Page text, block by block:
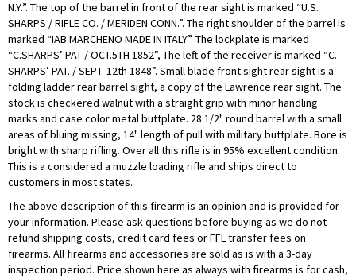
N.Y.”. The top of the barrel in front of the rear sight is marked “U.S.
SHARPS / RIFLE CO. / MERIDEN CONN.”. The right shoulder of the barrel is
marked “IAB MARCHENO MADE IN ITALY”. The lockplate is marked
“C.SHARPS’ PAT / OCT.5TH 1852”, The left of the receiver is marked “C.
SHARPS’ PAT. / SEPT. 12th 1848”. Small blade front sight rear sight is a
folding ladder rear barrel sight, a copy of the Lawrence rear sight. The
stock is checkered walnut with a straight grip with minor handling
marks and case color metal buttplate. 28 1/2" round barrel with a small
areas of bluing missing, 14" length of pull with military buttplate. Bore is
bright with sharp rifling. Over all this rifle is in 95% excellent condition.
This is a considered a muzzle loading rifle and ships direct to
customers in most states.
The above description of this firearm is an opinion and is provided for
your information. Please ask questions before buying as we do not
refund shipping costs, credit card fees or FFL transfer fees on
firearms. All firearms and accessories are sold as is with a 3-day
inspection period. Price shown here as always with firearms is for cash,